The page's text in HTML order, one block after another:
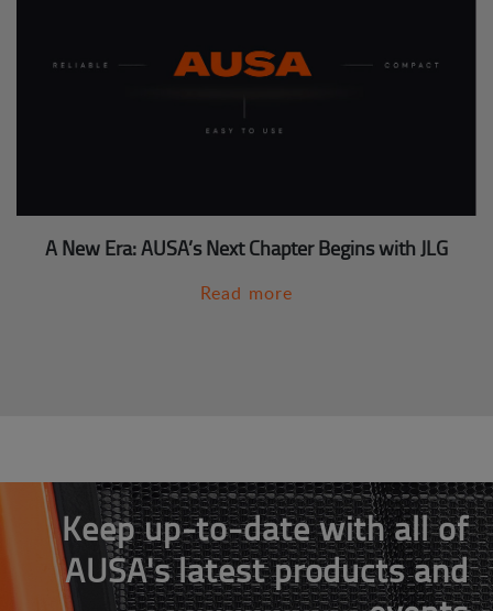
A New Era: AUSA’s Next Chapter Begins with JLG
Read more
Keep up-to-date with all of
AUSA's latest products and